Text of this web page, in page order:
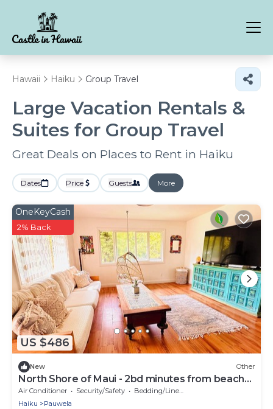
Hawaii Haiku Group Travel
Large Vacation Rentals &
Suites for Group Travel
Great Deals on Places to Rent in Haiku
Dates Price Guests More
US $486
OneKeyCash
2% Back
New Other
North Shore of Maui - 2bd minutes from beach
and waterfalls
Air Conditioner Security/Safety
Bedding/Linens
Haiku
Pauwela